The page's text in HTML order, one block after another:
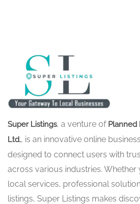
Super Listings, a venture of Planned
Ltd., is an innovative online
designed to connect users with
across various industries. Whether
local services, professional
listings, Super Listings makes